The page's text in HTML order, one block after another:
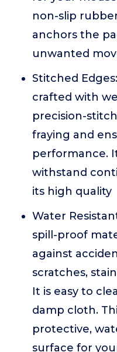
non-slip
anchors the
unwanted
Stitched
crafted with
precision-
fraying and
performance.
withstand
its high quality
Water
spill-proof
against
scratches,
It is easy to
damp cloth.
protective,
surface for